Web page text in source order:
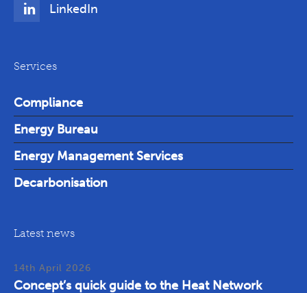
LinkedIn
Services
Compliance
Energy Bureau
Energy Management Services
Decarbonisation
Latest news
14th April 2026
Concept’s quick guide to the Heat Network